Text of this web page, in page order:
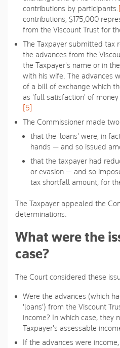
contributions by participants.
contributions, $175,000
from the Viscount Trust for
The Taxpayer submitted tax
the advances from the
the Taxpayer's name or in
with his wife. The advances
of a bill of exchange which
as 'full satisfaction' of
[5]
The Commissioner made
that the 'loans' were, in
hands — and so issued
that the taxpayer had
or evasion — and so
tax shortfall amount, for
The Taxpayer appealed the
determinations.
What were the
case?
The Court considered these
Were the advances (which
'loans') from the Viscount
income? In which case, they
Taxpayer's assessable
If the advances were